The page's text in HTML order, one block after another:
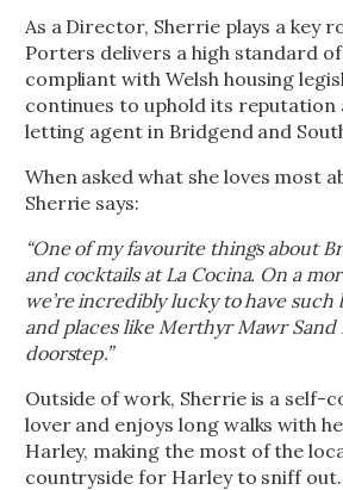
As a Director, Sherrie plays a key
Porters delivers a high standard
compliant with Welsh housing
continues to uphold its reputation
letting agent in Bridgend and
When asked what she loves most
Sherrie says:
“One of my favourite things about
and cocktails at La Cocina. On a
we’re incredibly lucky to have such
and places like Merthyr Mawr
doorstep.”
Outside of work, Sherrie is a self-
lover and enjoys long walks with
Harley, making the most of the
countryside for Harley to sniff out.